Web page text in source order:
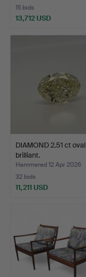
15 bids
13,712 USD
DIAMOND 2.51 ct oval
brilliant.
Hammered 12 Apr 2026
32 bids
11,211 USD